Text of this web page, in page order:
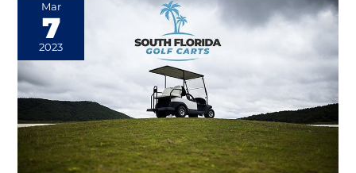
Mar
7
2023
Look
the
Fascinating
History
&
Future
of